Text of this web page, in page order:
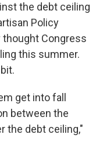
the debt ceiling
Policy
Congress
this summer.
get into fall
between the
the debt ceiling,"